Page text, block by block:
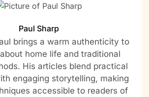
Paul Sharp
brings a warm authenticity to
home life and traditional
His articles blend practical
engaging storytelling, making
accessible to readers of